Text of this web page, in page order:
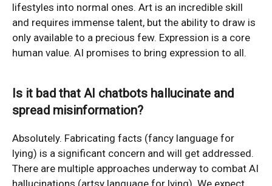
lifestyles into normal ones. Art is an incredible skill
and requires immense talent, but the ability to draw is
only available to a precious few. Expression is a core
human value. AI promises to bring expression to all.
Is it bad that AI chatbots hallucinate and
spread misinformation?
Absolutely. Fabricating facts (fancy language for
lying) is a significant concern and will get addressed.
There are multiple approaches underway to combat AI
hallucinations (artsy language for lying). We expect